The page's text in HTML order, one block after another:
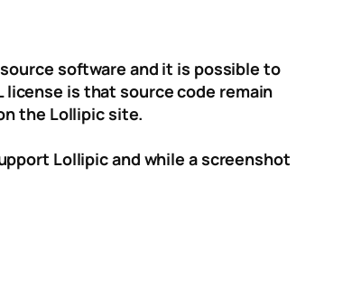
software and it is possible to
is that source code remain
the Lollipic site.
Lollipic and while a screenshot